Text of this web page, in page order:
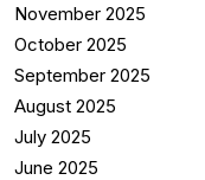
November 2025
October 2025
September 2025
August 2025
July 2025
June 2025